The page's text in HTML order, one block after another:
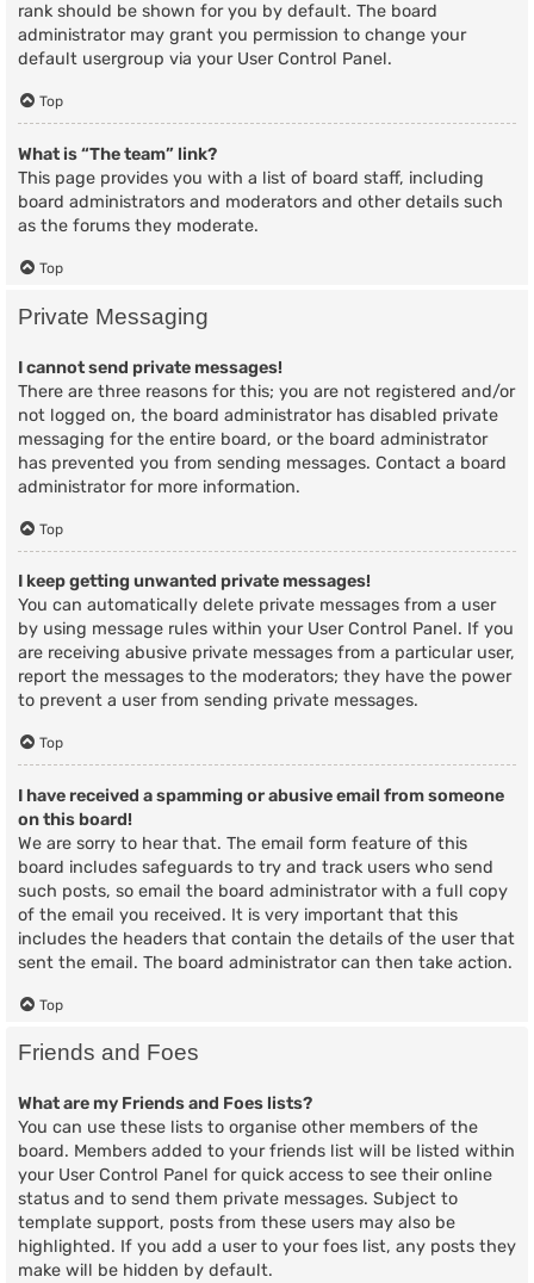
rank should be shown for you by default. The board
administrator may grant you permission to change your
default usergroup via your User Control Panel.
Top
What is “The team” link?
This page provides you with a list of board staff, including
board administrators and moderators and other details such
as the forums they moderate.
Top
Private Messaging
I cannot send private messages!
There are three reasons for this; you are not registered and/or
not logged on, the board administrator has disabled private
messaging for the entire board, or the board administrator
has prevented you from sending messages. Contact a board
administrator for more information.
Top
I keep getting unwanted private messages!
You can automatically delete private messages from a user
by using message rules within your User Control Panel. If you
are receiving abusive private messages from a particular user,
report the messages to the moderators; they have the power
to prevent a user from sending private messages.
Top
I have received a spamming or abusive email from someone
on this board!
We are sorry to hear that. The email form feature of this
board includes safeguards to try and track users who send
such posts, so email the board administrator with a full copy
of the email you received. It is very important that this
includes the headers that contain the details of the user that
sent the email. The board administrator can then take action.
Top
Friends and Foes
What are my Friends and Foes lists?
You can use these lists to organise other members of the
board. Members added to your friends list will be listed within
your User Control Panel for quick access to see their online
status and to send them private messages. Subject to
template support, posts from these users may also be
highlighted. If you add a user to your foes list, any posts they
make will be hidden by default.